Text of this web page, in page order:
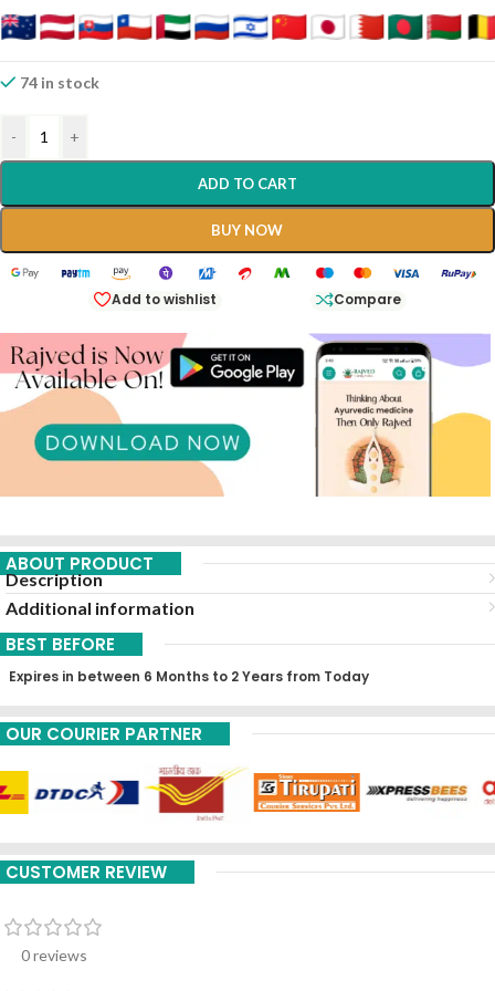
Processed Without Fire, Making It Exceptionally Cooling And Gentle
On The System.
It Is Considered One Of The Best Natural Calcium Supplements And
A Potent “Sheeta-Virya” (cooling) Medicine Used To Balance
74 in stock
- +
ADD TO CART
BUY NOW
Add to wishlist Compare
ABOUT PRODUCT
Description
Additional information
BEST BEFORE
Expires in between 6 Months to 2 Years from Today
OUR COURIER PARTNER
CUSTOMER REVIEW
0 reviews